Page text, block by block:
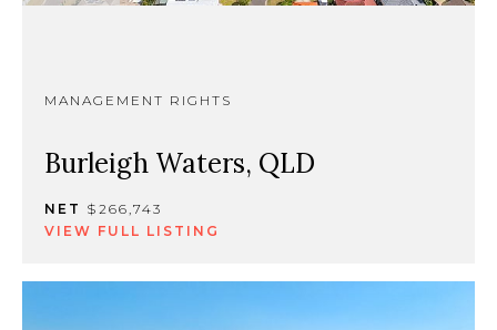
MANAGEMENT RIGHTS
Burleigh Waters, QLD
NET $266,743
VIEW FULL LISTING